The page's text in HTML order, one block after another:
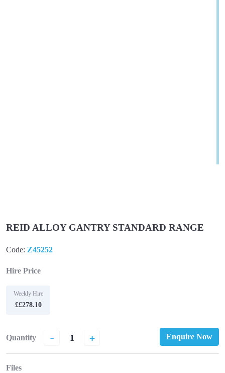
REID ALLOY GANTRY STANDARD RANGE
Code: Z45252
Hire Price
Weekly Hire
££278.10
Quantity - + Enquire Now
Files